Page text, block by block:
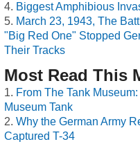
Biggest Amphibious
March 23, 1943, The
"Big Red One" Stopped
Their Tracks
Most Read This
From The Tank
Museum Tank
Why the German Army
Captured T-34